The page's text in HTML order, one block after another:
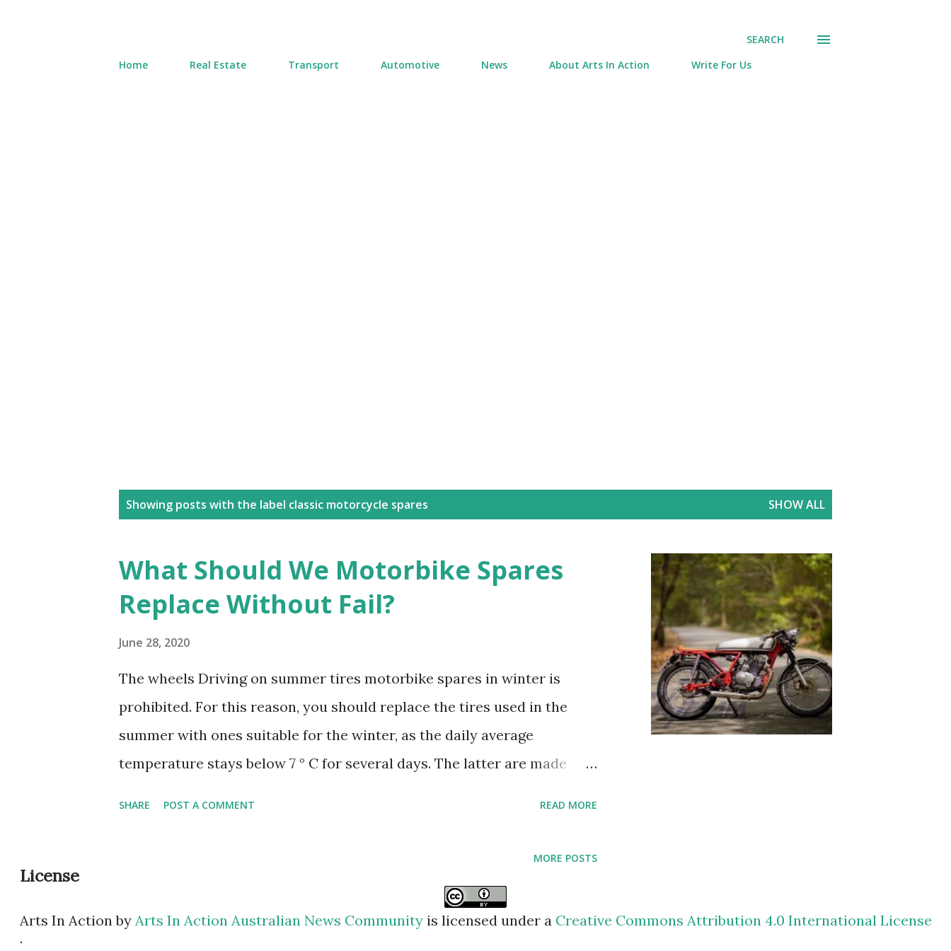
SEARCH
Home
Real Estate Transport Automotive News About Arts In Action Write For Us
Showing posts with the label classic motorcycle spares SHOW ALL
What Should We Motorbike Spares
Replace Without Fail?
June 28, 2020
The wheels Driving on summer tires motorbike spares in winter is
prohibited. For this reason, you should replace the tires used in the
summer with ones suitable for the winter, as the daily average
temperature stays below 7 ° C for several days. The latter are made
season. However, if the vehicle is used in a place with extreme weather,
the lubricant may need to be changed. For example, 25W-40 viscosity
SHARE POST A COMMENT READ MORE
MORE POSTS
License
Arts In Actionby Arts In Action Australian News Community is licensed under a Creative Commons Attribution 4.0 International License
.